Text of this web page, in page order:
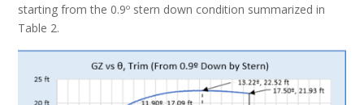
starting from the 0.9º stern down condition summarized in
Table 2.